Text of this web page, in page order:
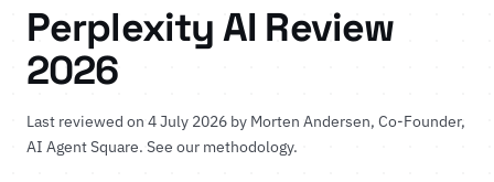
Perplexity AI Review
2026
Last reviewed on 4 July 2026 by Morten Andersen, Co-Founder,
AI Agent Square. See our methodology.